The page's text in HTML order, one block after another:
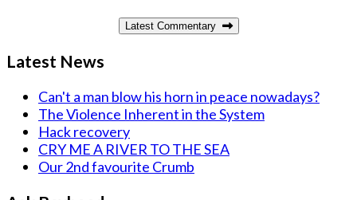
Latest Commentary
Latest News
Can't a man blow his horn in peace nowadays?
The Violence Inherent in the System
Hack recovery
CRY ME A RIVER TO THE SEA
Our 2nd favourite Crumb